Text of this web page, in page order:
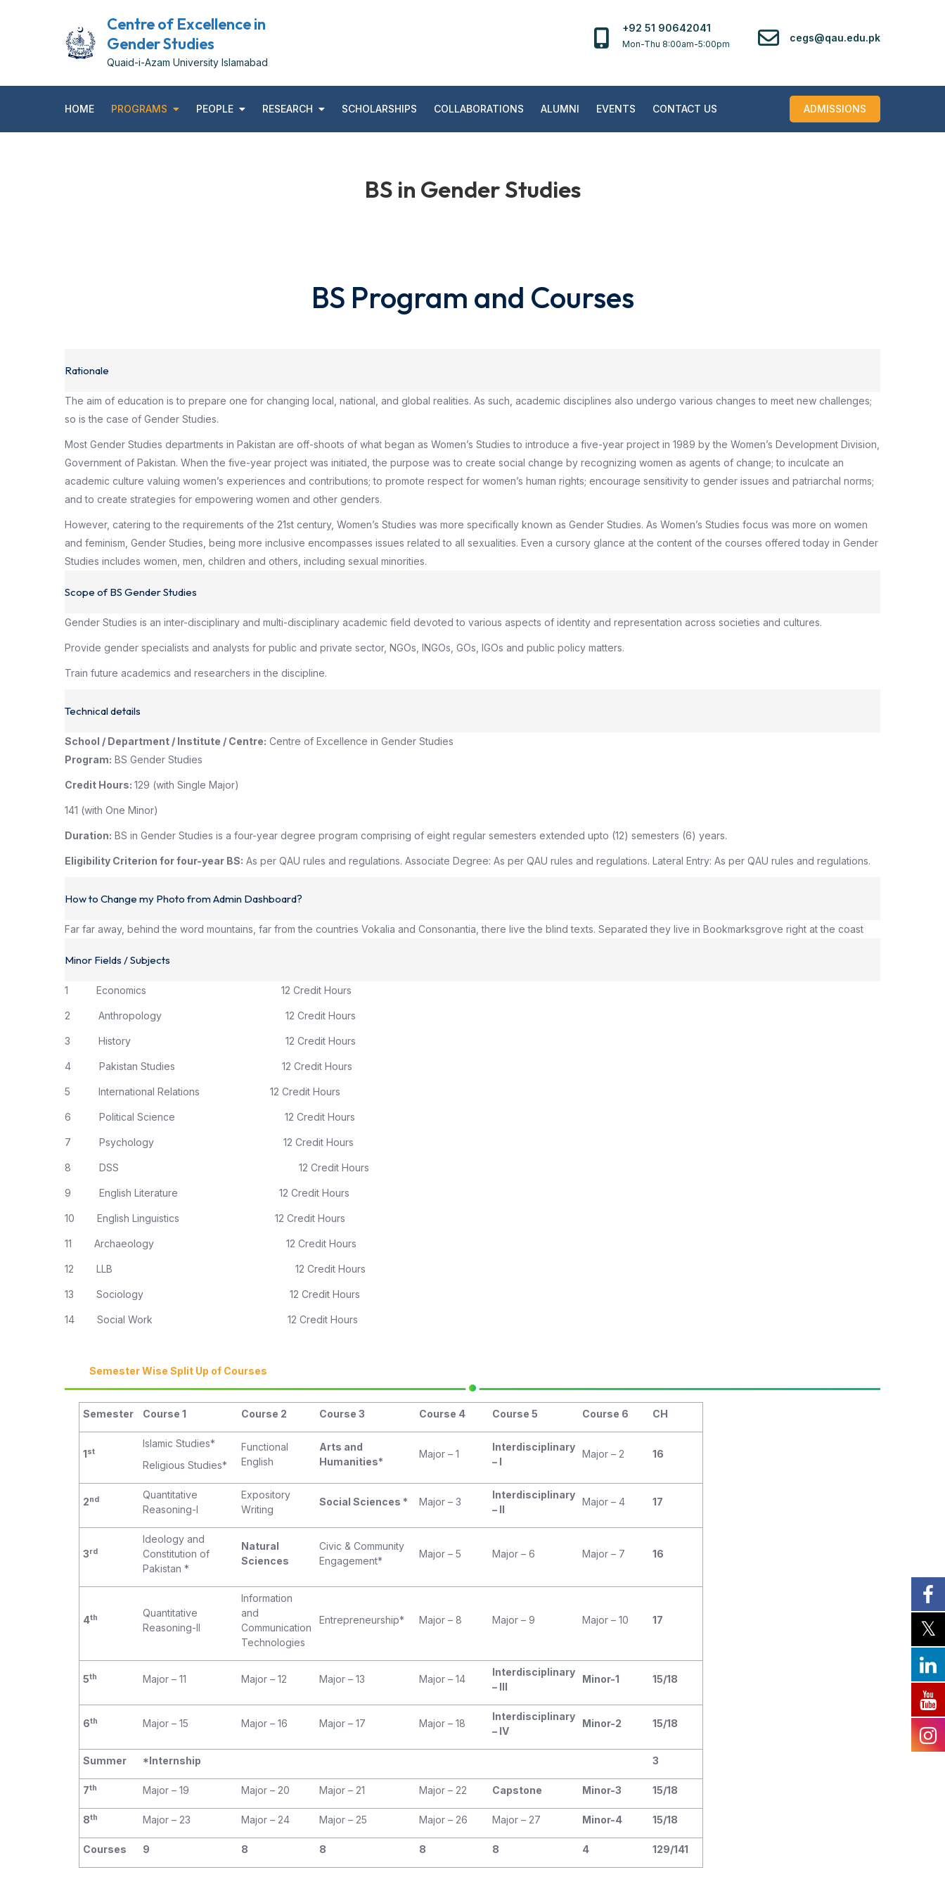
Centre of Excellence in
Gender Studies
Quaid-i-Azam University Islamabad
+92 51 90642041
Mon-Thu 8:00am-5:00pm
cegs@qau.edu.pk
HOME PROGRAMS PEOPLE RESEARCH SCHOLARSHIPS COLLABORATIONS ALUMNI EVENTS CONTACT US ADMISSIONS
BS in Gender Studies
BS Program and Courses
Rationale
The aim of education is to prepare one for changing local, national, and global realities. As such, academic disciplines also undergo various changes to meet new challenges;
so is the case of Gender Studies.
Most Gender Studies departments in Pakistan are off-shoots of what began as Women’s Studies to introduce a five-year project in 1989 by the Women’s Development Division,
Government of Pakistan. When the five-year project was initiated, the purpose was to create social change by recognizing women as agents of change; to inculcate an
academic culture valuing women’s experiences and contributions; to promote respect for women’s human rights; encourage sensitivity to gender issues and patriarchal norms;
and to create strategies for empowering women and other genders.
However, catering to the requirements of the 21st century, Women’s Studies was more specifically known as Gender Studies. As Women’s Studies focus was more on women
and feminism, Gender Studies, being more inclusive encompasses issues related to all sexualities. Even a cursory glance at the content of the courses offered today in Gender
Studies includes women, men, children and others, including sexual minorities.
Scope of BS Gender Studies
Gender Studies is an inter-disciplinary and multi-disciplinary academic field devoted to various aspects of identity and representation across societies and cultures.
Provide gender specialists and analysts for public and private sector, NGOs, INGOs, GOs, IGOs and public policy matters.
Train future academics and researchers in the discipline.
Technical details
School / Department / Institute / Centre: Centre of Excellence in Gender Studies
Program: BS Gender Studies
Credit Hours: 129 (with Single Major)
141 (with One Minor)
Duration: BS in Gender Studies is a four-year degree program comprising of eight regular semesters extended upto (12) semesters (6) years.
Eligibility Criterion for four-year BS: As per QAU rules and regulations. Associate Degree: As per QAU rules and regulations. Lateral Entry: As per QAU rules and regulations.
How to Change my Photo from Admin Dashboard?
Far far away, behind the word mountains, far from the countries Vokalia and Consonantia, there live the blind texts. Separated they live in Bookmarksgrove right at the coast
Minor Fields / Subjects
1 Economics 12 Credit Hours
2 Anthropology 12 Credit Hours
3 History 12 Credit Hours
4 Pakistan Studies 12 Credit Hours
5 International Relations 12 Credit Hours
6 Political Science 12 Credit Hours
7 Psychology 12 Credit Hours
8 DSS 12 Credit Hours
9 English Literature 12 Credit Hours
10 English Linguistics 12 Credit Hours
11 Archaeology 12 Credit Hours
12 LLB 12 Credit Hours
13 Sociology 12 Credit Hours
14 Social Work 12 Credit Hours
Semester Wise Split Up of Courses
Semester Course 1 Course 2 Course 3 Course 4 Course 5 Course 6 CH
1st
Islamic Studies*
Religious Studies*
Functional
English
Arts and
Humanities*
Major – 1
Interdisciplinary
– I
Major – 2 16
2nd
Quantitative
Reasoning-I
Expository
Writing
Social Sciences * Major – 3
Interdisciplinary
– II
Major – 4 17
3rd
Ideology and
Constitution of
Pakistan *
Natural
Sciences
Civic & Community
Engagement*
Major – 5 Major – 6 Major – 7 16
4th
Quantitative
Reasoning-II
Information
and
Communication
Technologies
Entrepreneurship* Major – 8 Major – 9 Major – 10 17
5th Major – 11 Major – 12 Major – 13 Major – 14
Interdisciplinary
– III
Minor-1 15/18
6th Major – 15 Major – 16 Major – 17 Major – 18
Interdisciplinary
– IV
Minor-2 15/18
Summer *Internship 3
7th Major – 19 Major – 20 Major – 21 Major – 22 Capstone Minor-3 15/18
8th Major – 23 Major – 24 Major – 25 Major – 26 Major – 27 Minor-4 15/18
Courses 9 8 8 8 8 4 129/141